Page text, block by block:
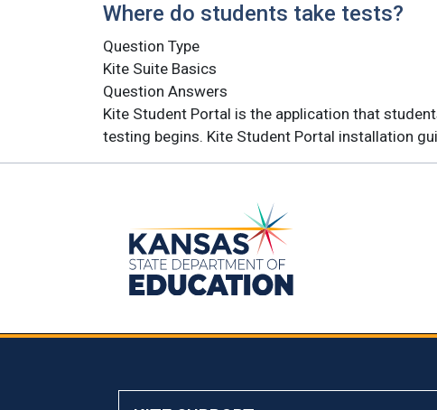
Where do students take tests?
Question Type
Kite Suite Basics
Question Answers
Kite Student Portal is the application that
testing begins. Kite Student Portal installation